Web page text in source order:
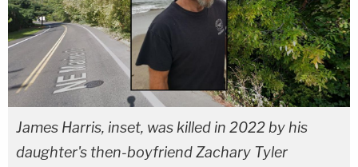
James Harris, inset, was killed in 2022 by his
daughter's then-boyfriend Zachary Tyler